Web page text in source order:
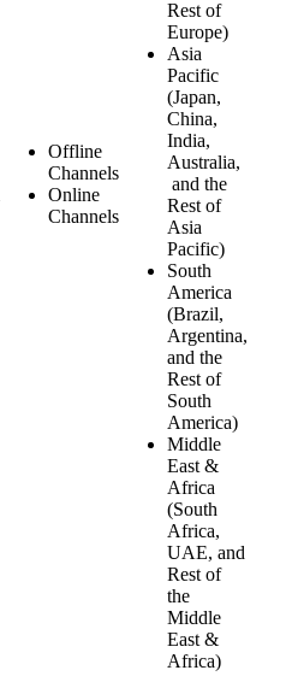
Offline
Channels
Online
Channels
Rest of
Europe)
Asia
Pacific
(Japan,
China,
India,
Australia,
and the
Rest of
Asia
Pacific)
South
America
(Brazil,
Argentina,
and the
Rest of
South
America)
Middle
East &
Africa
(South
Africa,
UAE, and
Rest of
the
Middle
East &
Africa)